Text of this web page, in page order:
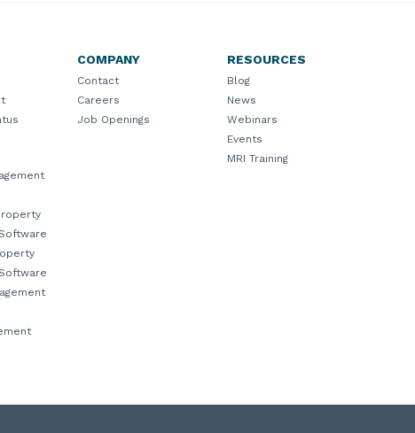
COMPANY
Contact
Careers
Job Openings
RESOURCES
Blog
News
Webinars
Events
MRI Training